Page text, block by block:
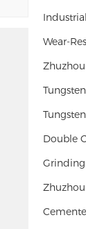
Wear-
Double